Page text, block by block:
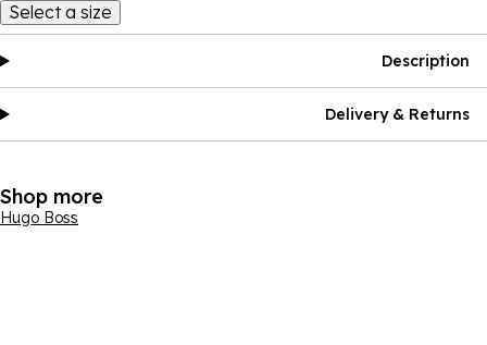
Select a size
Description
Delivery & Returns
Shop more
Hugo Boss